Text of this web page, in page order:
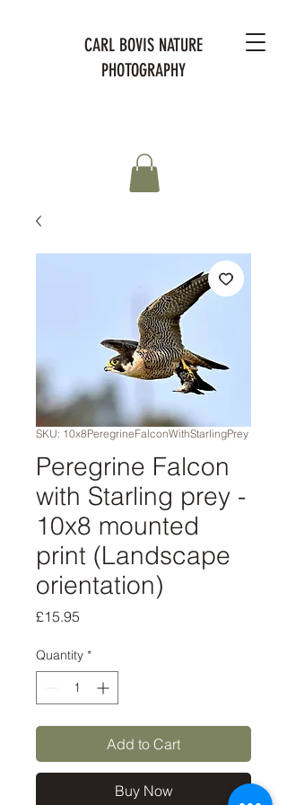
CARL BOVIS NATURE
PHOTOGRAPHY
SKU: 10x8PeregrineFalconWithStarlingPrey
Peregrine Falcon
with Starling prey -
10x8 mounted
print (Landscape
orientation)
£15.95
Quantity *
Add to Cart
Buy Now